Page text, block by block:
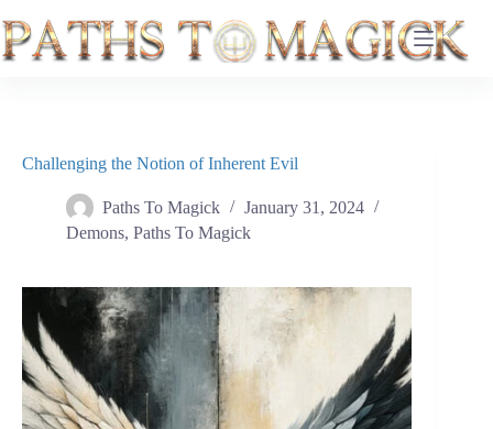
to
content
Challenging the Notion of Inherent Evil
Paths To Magick
January 31, 2024
Demons, Paths To Magick